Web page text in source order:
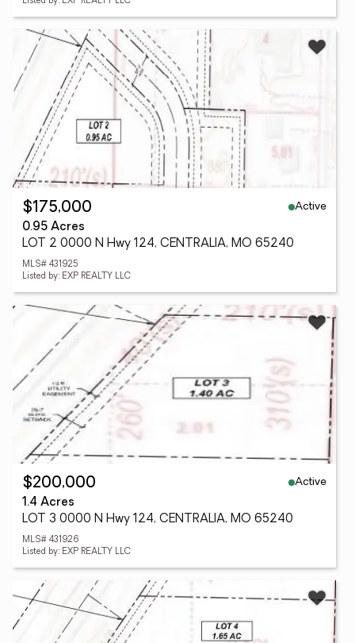
$175,000
Active
0.95 Acres
LOT 2 0000 N Hwy 124, CENTRALIA, MO 65240
MLS# 431925
Listed by: EXP REALTY LLC
$200,000
Active
1.4 Acres
LOT 3 0000 N Hwy 124, CENTRALIA, MO 65240
MLS# 431926
Listed by: EXP REALTY LLC